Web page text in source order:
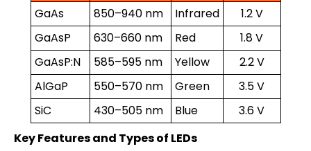
GaAs
850–940 nm Infrared
1.2 V
GaAsP
630–660 nm Red
1.8 V
GaAsP:N
585–595 nm Yellow
2.2 V
AlGaP
550–570 nm Green
3.5 V
SiC
430–505 nm Blue
3.6 V
Key Features and Types of LEDs